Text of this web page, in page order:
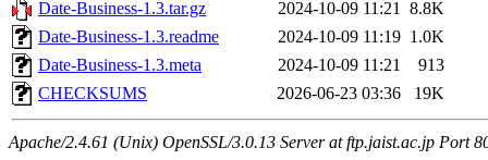
Date-Business-1.3.tar.gz 2024-10-09 11:21
8.8K
Date-Business-1.3.readme
2024-10-09 11:19 1.0K
Date-Business-1.3.meta
2024-10-09 11:21
913
CHECKSUMS
2026-06-23 03:36 19K
Apache/2.4.61 (Unix) OpenSSL/3.0.13 Server at ftp.jaist.ac.jp Port